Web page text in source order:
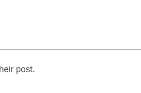
post.